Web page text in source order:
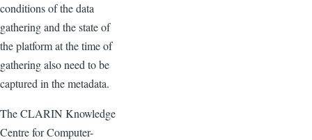
conditions of the data
gathering and the state of
the platform at the time of
gathering also need to be
captured in the metadata.
The CLARIN Knowledge
Centre for Computer-